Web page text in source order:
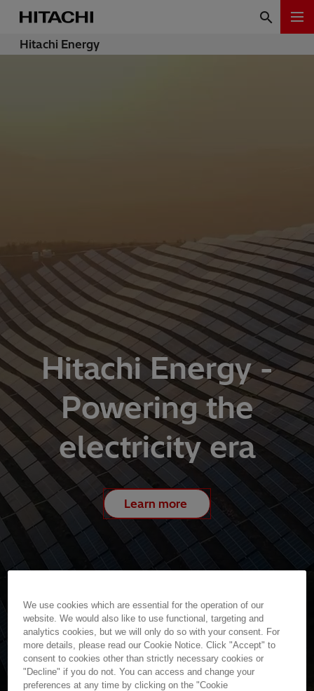
Hitachi Energy
Hitachi Energy -
Powering the
electricity era
Learn more
We use cookies which are essential for the operation of our
website. We would also like to use functional, targeting and
analytics cookies, but we will only do so with your consent. For
more details, please read our Cookie Notice. Click "Accept" to
consent to cookies other than strictly necessary cookies or
"Decline" if you do not. You can access and change your
preferences at any time by clicking on the "Cookie